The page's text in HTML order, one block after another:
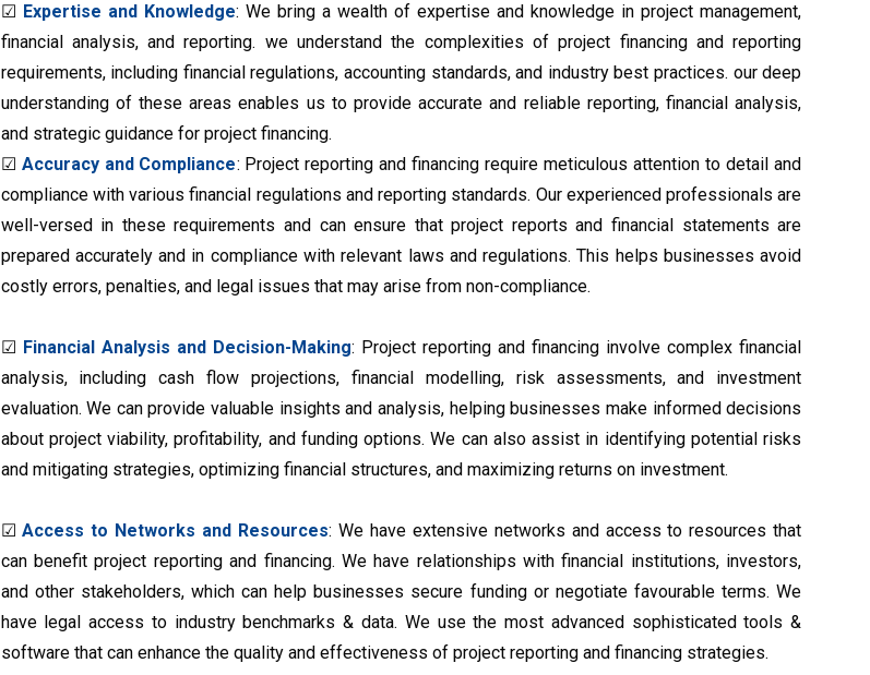
☑ Expertise and Knowledge: We bring a wealth of expertise and knowledge in project management,
financial analysis, and reporting. we understand the complexities of project financing and reporting
requirements, including financial regulations, accounting standards, and industry best practices. our deep
understanding of these areas enables us to provide accurate and reliable reporting, financial analysis,
and strategic guidance for project financing.
☑ Accuracy and Compliance: Project reporting and financing require meticulous attention to detail and
compliance with various financial regulations and reporting standards. Our experienced professionals are
well-versed in these requirements and can ensure that project reports and financial statements are
prepared accurately and in compliance with relevant laws and regulations. This helps businesses avoid
costly errors, penalties, and legal issues that may arise from non-compliance.
☑ Financial Analysis and Decision-Making: Project reporting and financing involve complex financial
analysis, including cash flow projections, financial modelling, risk assessments, and investment
evaluation. We can provide valuable insights and analysis, helping businesses make informed decisions
about project viability, profitability, and funding options. We can also assist in identifying potential risks
and mitigating strategies, optimizing financial structures, and maximizing returns on investment.
☑ Access to Networks and Resources: We have extensive networks and access to resources that
can benefit project reporting and financing. We have relationships with financial institutions, investors,
and other stakeholders, which can help businesses secure funding or negotiate favourable terms. We
have legal access to industry benchmarks & data. We use the most advanced sophisticated tools &
software that can enhance the quality and effectiveness of project reporting and financing strategies.